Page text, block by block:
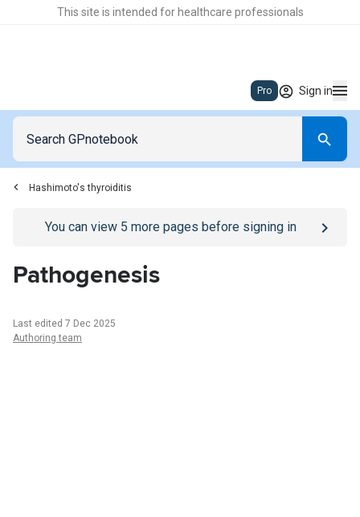
This site is intended for healthcare professionals
Pro Sign in
Hashimoto's thyroiditis
Go to/sign-inpage
You can view 5 more pages before signing in
Pathogenesis
Last edited 7 Dec 2025
Authoring team